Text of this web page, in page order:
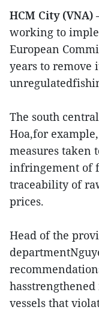
HCM City (VNA)
working to
European
years to remove
The south
Hoa,for
measures taken
infringement of
traceability of
prices.
Head of the
vessels that